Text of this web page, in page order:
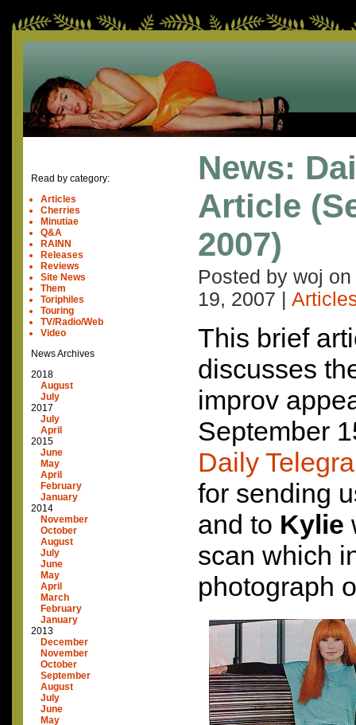
Read by category:
Articles
Cherries
Minutiae
Q&A
RAINN
Releases
Reviews
Site News
Them
Toriphiles
Touring
TV/Radio/Web
Video
News Archives
2018
August
July
2017
July
April
2015
June
May
April
February
January
2014
November
October
August
July
June
May
April
March
February
January
2013
December
November
October
September
August
July
June
May
News:
Article
2007)
Posted by woj on
19, 2007
This brief
discusses
improv
September
Daily
for sending
and to Kylie
scan which
photograph